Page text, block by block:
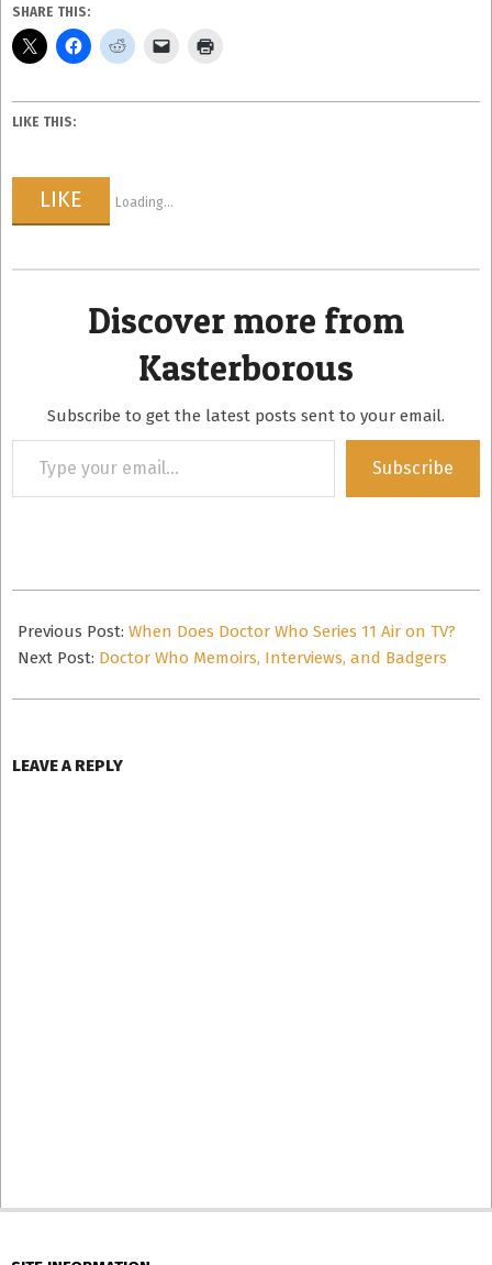
SHARE THIS:
LIKE THIS:
LIKE Loading...
Discover more from
Kasterborous
Subscribe to get the latest posts sent to your email.
your
Subscribe
09-
12
Previous Post: When Does Doctor Who Series 11 Air on TV?
Next Post: Doctor Who Memoirs, Interviews, and Badgers
LEAVE A REPLY